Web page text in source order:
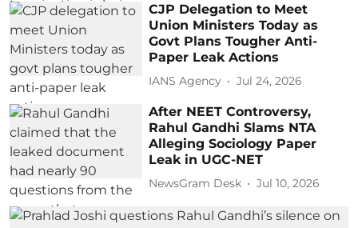
CJP Delegation to Meet
Union Ministers Today as
Govt Plans Tougher Anti-
Paper Leak Actions
IANS Agency Jul 24, 2026
After NEET Controversy,
Rahul Gandhi Slams NTA
Alleging Sociology Paper
Leak in UGC-NET
NewsGram Desk Jul 10, 2026